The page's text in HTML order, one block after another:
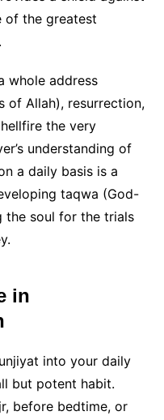
of the greatest
whole address
of Allah), resurrection,
the very
understanding of
a daily basis is a
taqwa (God-
the soul for the trials
in
into your daily
but potent habit.
before bedtime, or